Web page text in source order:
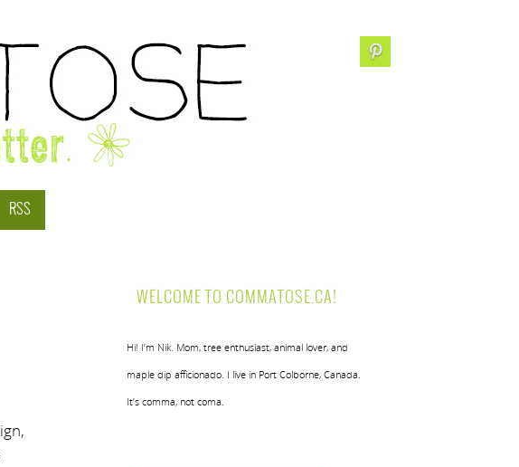
RSS
WELCOME TO COMMATOSE.CA!
Hi! I’m Nik. Mom, tree enthusiast, animal lover, and
maple dip afficionado. I live in Port Colborne, Canada.
It’s comma, not coma.